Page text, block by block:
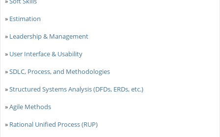
» Estimation
» Leadership & Management
» User Interface & Usability
»SDLC, Process, and Methodologies
»Structured Systems Analysis (DFDs, ERDs, etc.)
»Agile Methods
» Rational Unified Process (RUP)